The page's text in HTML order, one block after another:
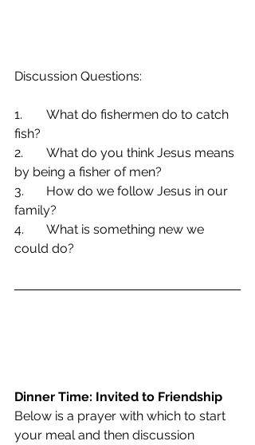
Discussion Questions:
1.	What do fishermen do to catch
fish?
2.	What do you think Jesus means
by being a fisher of men?
3.	How do we follow Jesus in our
family?
4.	What is something new we
could do?
Dinner Time: Invited to Friendship
Below is a prayer with which to start
your meal and then discussion